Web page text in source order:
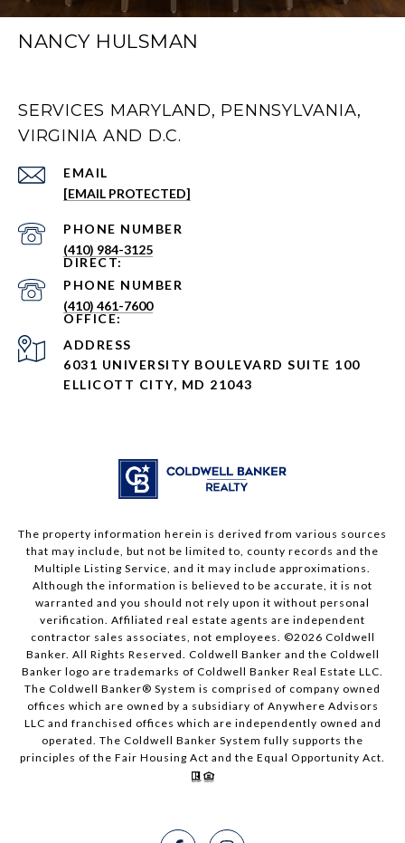
NANCY HULSMAN
SERVICES MARYLAND, PENNSYLVANIA,
VIRGINIA AND D.C.
EMAIL
[EMAIL PROTECTED]
PHONE NUMBER
(410) 984-3125
PHONE NUMBER
(410) 461-7600
ADDRESS
6031 UNIVERSITY BOULEVARD SUITE 100
ELLICOTT CITY, MD 21043
The property information herein is derived from various sources
that may include, but not be limited to, county records and the
Multiple Listing Service, and it may include approximations.
Although the information is believed to be accurate, it is not
warranted and you should not rely upon it without personal
verification. Affiliated real estate agents are independent
contractor sales associates, not employees. ©2026 Coldwell
Banker. All Rights Reserved. Coldwell Banker and the Coldwell
Banker logo are trademarks of Coldwell Banker Real Estate LLC.
The Coldwell Banker® System is comprised of company owned
offices which are owned by a subsidiary of Anywhere Advisors
LLC and franchised offices which are independently owned and
operated. The Coldwell Banker System fully supports the
principles of the Fair Housing Act and the Equal Opportunity Act.